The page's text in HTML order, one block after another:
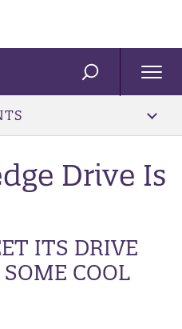
SEARCH
Drive Is
ITS DRIVE
COOL